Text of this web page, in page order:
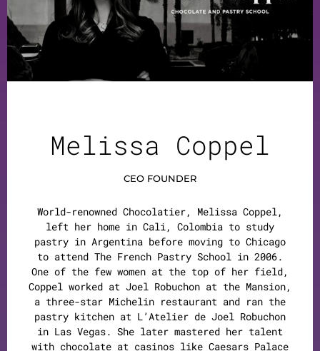
Melissa Coppel
CEO FOUNDER
World-renowned Chocolatier, Melissa Coppel,
left her home in Cali, Colombia to study
pastry in Argentina before moving to Chicago
to attend The French Pastry School in 2006.
One of the few women at the top of her field,
Coppel worked at Joel Robuchon at the Mansion,
a three-star Michelin restaurant and ran the
pastry kitchen at L’Atelier de Joel Robuchon
in Las Vegas. She later mastered her talent
with chocolate at casinos like Caesars Palace